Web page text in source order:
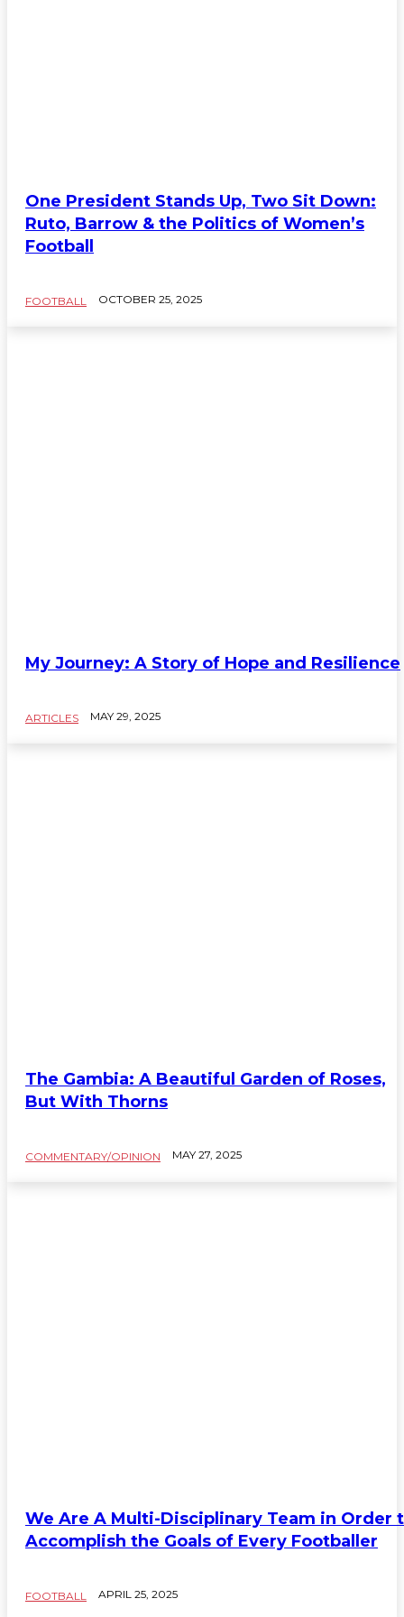
One President Stands Up, Two Sit Down:
Ruto, Barrow & the Politics of Women’s
Football
FOOTBALL OCTOBER 25, 2025
My Journey: A Story of Hope and Resilience
ARTICLES MAY 29, 2025
The Gambia: A Beautiful Garden of Roses,
But With Thorns
COMMENTARY/OPINION MAY 27, 2025
We Are A Multi-Disciplinary Team in Order
Accomplish the Goals of Every Footballer
FOOTBALL APRIL 25, 2025